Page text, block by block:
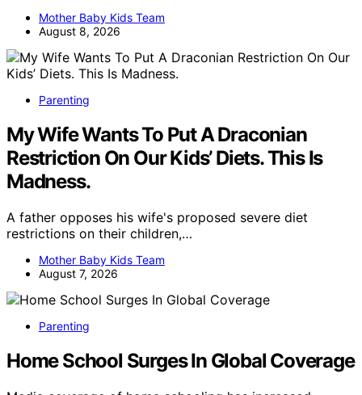
Mother Baby Kids Team
August 8, 2026
Parenting
My Wife Wants To Put A Draconian
Restriction On Our Kids’ Diets. This Is
Madness.
A father opposes his wife's proposed severe diet
restrictions on their children,…
Mother Baby Kids Team
August 7, 2026
Parenting
Home School Surges In Global Coverage